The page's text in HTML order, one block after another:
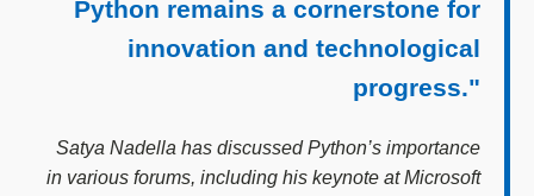
Python remains a cornerstone for
innovation and technological
progress."
Satya Nadella has discussed Python’s importance
in various forums, including his keynote at Microsoft